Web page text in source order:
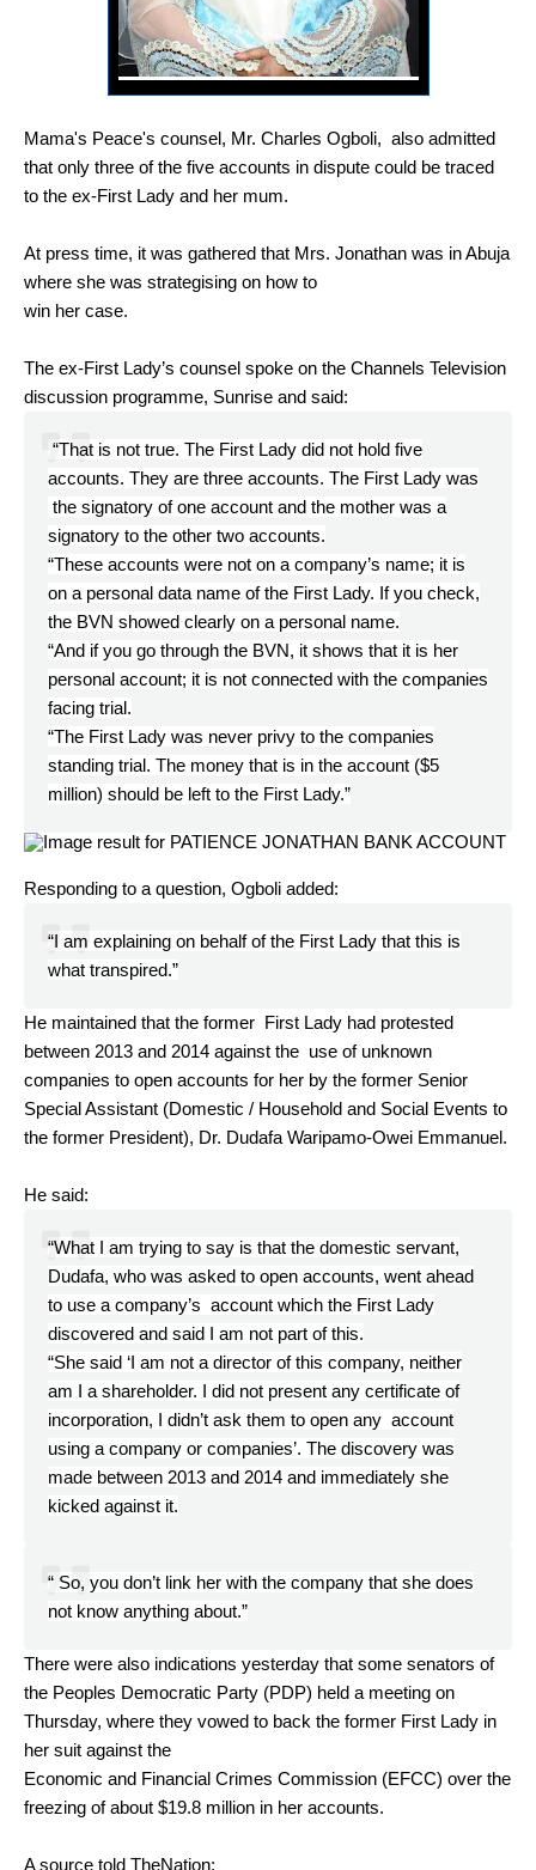
Mama's Peace's counsel, Mr. Charles Ogboli, also admitted
that only three of the five accounts in dispute could be traced
to the ex-First Lady and her mum.
At press time, it was gathered that Mrs. Jonathan was in Abuja
where she was strategising on how to
win her case.
The ex-First Lady’s counsel spoke on the Channels Television
discussion programme, Sunrise and said:
“That is not true. The First Lady did not hold five
accounts. They are three accounts. The First Lady was
the signatory of one account and the mother was a
signatory to the other two accounts.
“These accounts were not on a company’s name; it is
on a personal data name of the First Lady. If you check,
the BVN showed clearly on a personal name.
“And if you go through the BVN, it shows that it is her
personal account; it is not connected with the companies
facing trial.
“The First Lady was never privy to the companies
standing trial. The money that is in the account ($5
million) should be left to the First Lady.”
Responding to a question, Ogboli added:
“I am explaining on behalf of the First Lady that this is
what transpired.”
He maintained that the former First Lady had protested
between 2013 and 2014 against the use of unknown
companies to open accounts for her by the former Senior
Special Assistant (Domestic / Household and Social Events to
the former President), Dr. Dudafa Waripamo-Owei Emmanuel.
He said:
“What I am trying to say is that the domestic servant,
Dudafa, who was asked to open accounts, went ahead
to use a company’s account which the First Lady
discovered and said I am not part of this.
“She said ‘I am not a director of this company, neither
am I a shareholder. I did not present any certificate of
incorporation, I didn’t ask them to open any account
using a company or companies’. The discovery was
made between 2013 and 2014 and immediately she
kicked against it.
“ So, you don’t link her with the company that she does
not know anything about.”
There were also indications yesterday that some senators of
the Peoples Democratic Party (PDP) held a meeting on
Thursday, where they vowed to back the former First Lady in
her suit against the
Economic and Financial Crimes Commission (EFCC) over the
freezing of about $19.8 million in her accounts.
A source told TheNation: